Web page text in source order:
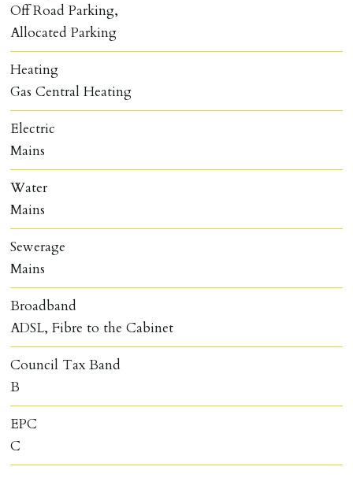
Off Road Parking,
Allocated Parking
Heating
Gas Central Heating
Electric
Mains
Water
Mains
Sewerage
Mains
Broadband
ADSL, Fibre to the Cabinet
Council Tax Band
B
EPC
C